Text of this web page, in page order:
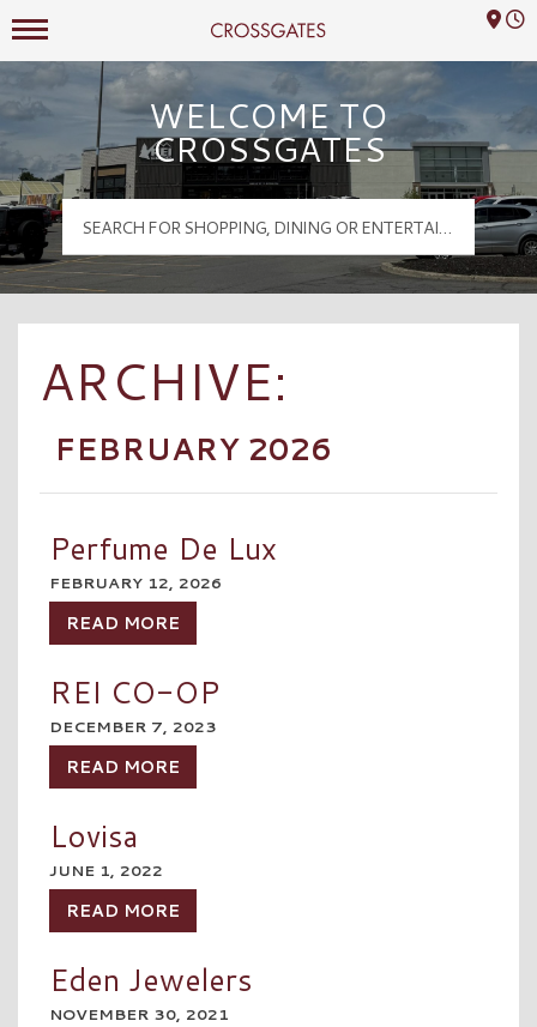
Crossgates Logo
Mall Hours
WELCOME TO
CROSSGATES
ARCHIVE:
FEBRUARY 2026
Perfume De Lux
FEBRUARY 12, 2026
READ MORE
REI CO-OP
DECEMBER 7, 2023
READ MORE
Lovisa
JUNE 1, 2022
READ MORE
Eden Jewelers
NOVEMBER 30, 2021